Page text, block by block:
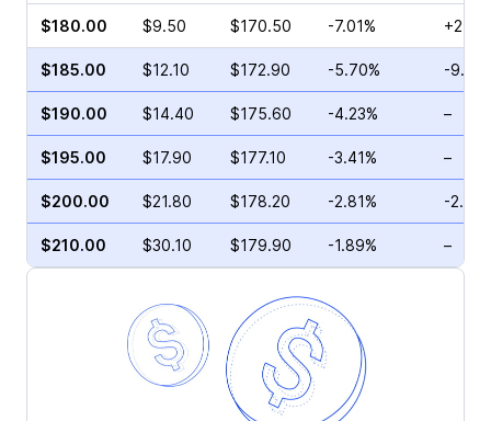
$180.00 $9.50 $170.50 -7.01%
$185.00 $12.10 $172.90 -5.70% -
$190.00 $14.40 $175.60 -4.23% –
$195.00 $17.90 $177.10 -3.41% –
$200.00 $21.80 $178.20 -2.81% -
$210.00 $30.10 $179.90 -1.89% –